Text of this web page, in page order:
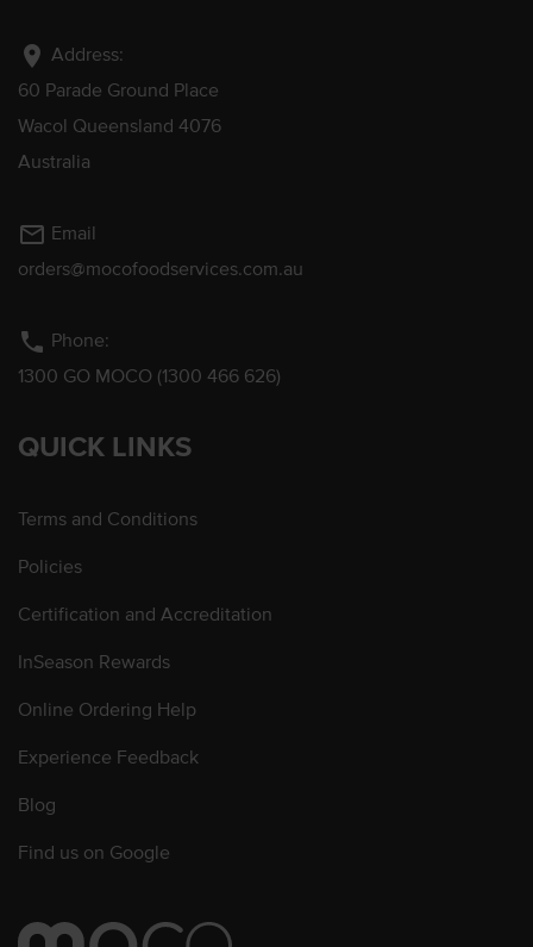
location_on Address:
60 Parade Ground Place
Wacol Queensland 4076
Australia
mail_outline Email
orders@mocofoodservices.com.au
phone Phone:
1300 GO MOCO (1300 466 626)
QUICK LINKS
Terms and Conditions
Policies
Certification and Accreditation
InSeason Rewards
Online Ordering Help
Experience Feedback
Blog
Find us on Google